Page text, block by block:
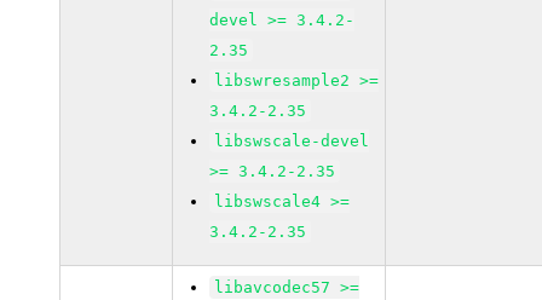
devel >= 3.4.2-
2.35
libswresample2 >=
3.4.2-2.35
libswscale-devel
>= 3.4.2-2.35
libswscale4 >=
3.4.2-2.35
libavcodec57 >=